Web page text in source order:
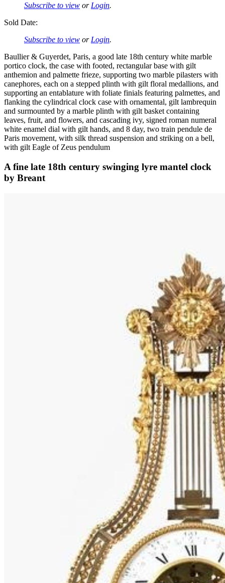
Subscribe to view orLogin.
Sold Date:
Subscribe to view orLogin.
Baullier & Guyerdet, Paris, a good late 18th century white marble
portico clock, the case with footed, rectangular base with gilt
anthemion and palmette frieze, supporting two marble pilasters with
canephores, each on a stepped plinth with gilt floral medallions, and
supporting an entablature with foliate finials featuring palmettes, and
flanking the cylindrical clock case with ornamental, gilt lambrequin
and surmounted by a marble plinth with gilt basket containing
leaves, fruit, and flowers, and cascading ivy, signed roman numeral
white enamel dial with gilt hands, and 8 day, two train pendule de
Paris movement, with silk thread suspension and striking on a bell,
with gilt Eagle of Zeus pendulum
A fine late 18th century swinging lyre mantel clock
by Breant